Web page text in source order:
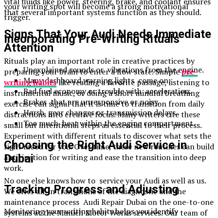
that several important systems function as they should.
Signs That Your Audi Needs Immediate
Attention
Unexplained sounds or vibrations from the engine.
Many dashboard warning lights come on.
Bad fuel economy or trouble with acceleration.
Brakes that are unresponsive or noisy.
Harsh gear changes or transmission delays.
Too much heat within the engine compartment.
Choosing the Right Audi Service in
Dubai
No one else knows how to service your Audi as well as us.
We offer all-in transitions of the diagnostic and the
maintenance process Audi Repair Dubai on the one-to-one
systems at the Munich Motor Works services. Our team of
your writing spot will become a strong motivational
trigger.
Incorporating Pre-Writing Rituals
Rituals play an important role in creative practices by
preparing your brain to enter a flow state. Simplepre-
writing habitslike reading a favorite passage, listening to
instrumental music, or doing a short mindful breathing
exercise can signal that it is time to transition from daily
distractions into creative focus. Many writers cite these
small but intentional steps as essential to their process.
Experiment with different rituals to discover what sets the
right mood for you. Over time, these new routines can build
anticipation for writing and ease the transition into deep
work.
Tracking Progress and Adjusting
Monitoring your writing habits helps you identify